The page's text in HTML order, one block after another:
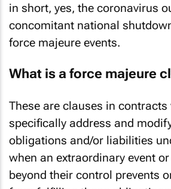
in short, yes, the coronavirus
concomitant national
force majeure events.
What is a force majeure
These are clauses in contracts
specifically address and
obligations and/or liabilities
when an extraordinary event
beyond their control prevents